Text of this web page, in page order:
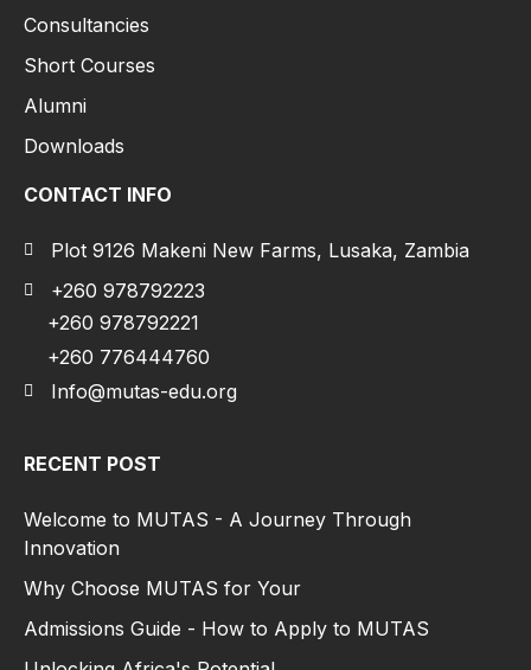
Consultancies
Short Courses
Alumni
Downloads
CONTACT INFO
Plot 9126 Makeni New Farms, Lusaka, Zambia
+260 978792223
+260 978792221
+260 776444760
Info@mutas-edu.org
RECENT POST
Welcome to MUTAS - A Journey Through
Innovation
Why Choose MUTAS for Your
Admissions Guide - How to Apply to MUTAS